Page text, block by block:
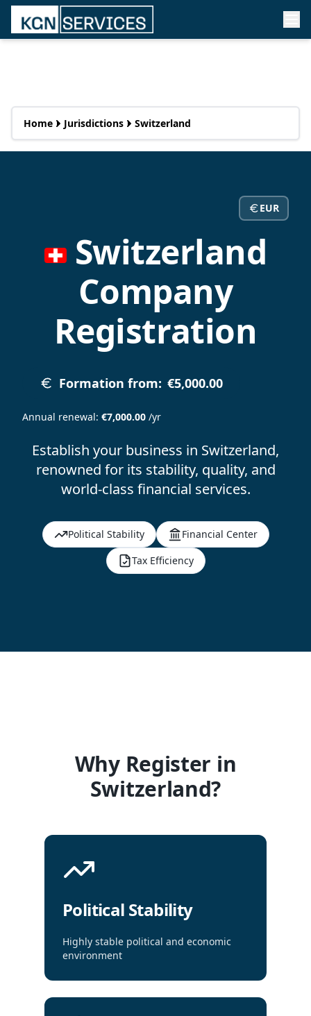
Home Jurisdictions Switzerland
EUR
Switzerland
Company
Registration
Formation from: €5,000.00
Annual renewal: €7,000.00 /yr
Establish your business in Switzerland,
renowned for its stability, quality, and
world-class financial services.
Political Stability
Financial Center
Tax Efficiency
Why Register in
Switzerland?
Political Stability
Highly stable political and economic
environment